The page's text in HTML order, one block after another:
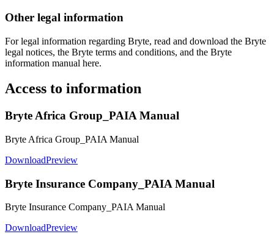
Other legal information
For legal information regarding Bryte, read and download the Bryte
legal notices, the Bryte terms and conditions, and the Bryte
information manual here.
Access to information
Bryte Africa Group_PAIA Manual
Bryte Africa Group_PAIA Manual
DownloadPreview
Bryte Insurance Company_PAIA Manual
Bryte Insurance Company_PAIA Manual
DownloadPreview